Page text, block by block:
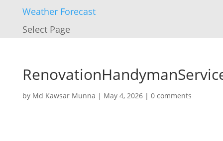
Weather Forecast
Select Page
by Md Kawsar Munna | May 4, 2026| 0 comments